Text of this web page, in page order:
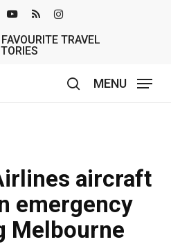
TRAVEL
MENU
aircraft
emergency
Melbourne